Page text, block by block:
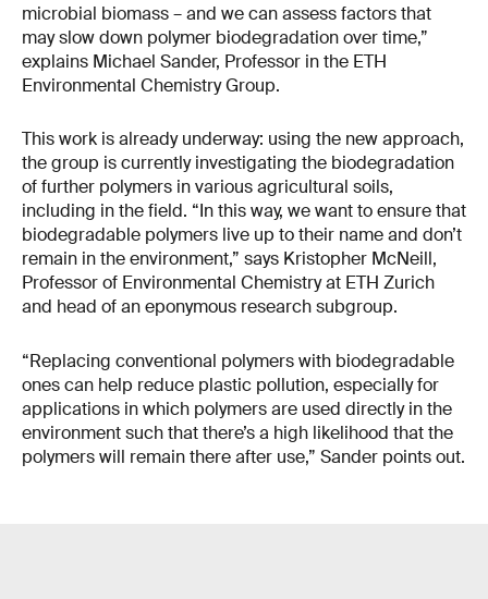
microbial biomass – and we can assess factors that
may slow down polymer biodegradation over time,”
explains Michael Sander, Professor in the ETH
Environmental Chemistry Group.
This work is already underway: using the new approach,
the group is currently investigating the biodegradation
of further polymers in various agricultural soils,
including in the field. “In this way, we want to ensure that
biodegradable polymers live up to their name and don’t
remain in the environment,” says Kristopher McNeill,
Professor of Environmental Chemistry at ETH Zurich
and head of an eponymous research subgroup.
“Replacing conventional polymers with biodegradable
ones can help reduce plastic pollution, especially for
applications in which polymers are used directly in the
environment such that there’s a high likelihood that the
polymers will remain there after use,” Sander points out.